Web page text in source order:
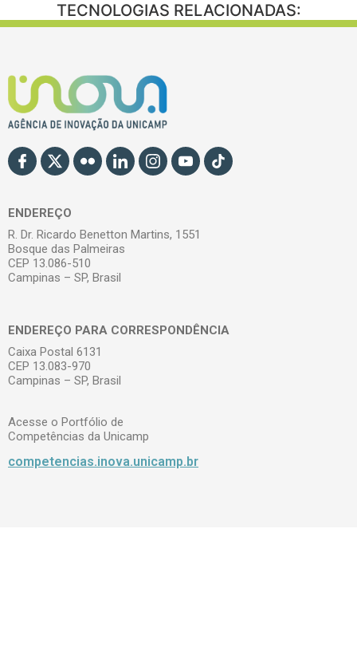
TECNOLOGIAS RELACIONADAS:
ENDEREÇO
R. Dr. Ricardo Benetton Martins, 1551
Bosque das Palmeiras
CEP 13.086-510
Campinas – SP, Brasil
ENDEREÇO PARA CORRESPONDÊNCIA
Caixa Postal 6131
CEP 13.083-970
Campinas – SP, Brasil
Acesse o Portfólio de
Competências da Unicamp
competencias.inova.unicamp.br